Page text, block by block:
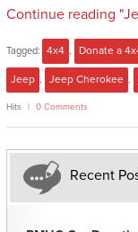
Continue reading
Tagged: 4x4 Donate a
Jeep Jeep Cherokee
Hits 0 Comments
Recent